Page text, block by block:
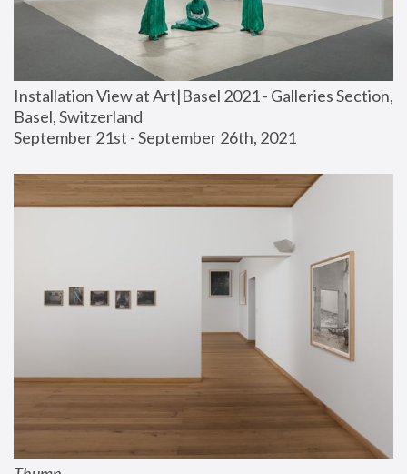
Installation View at Art|Basel 2021 - Galleries Section,
Basel, Switzerland
September 21st - September 26th, 2021